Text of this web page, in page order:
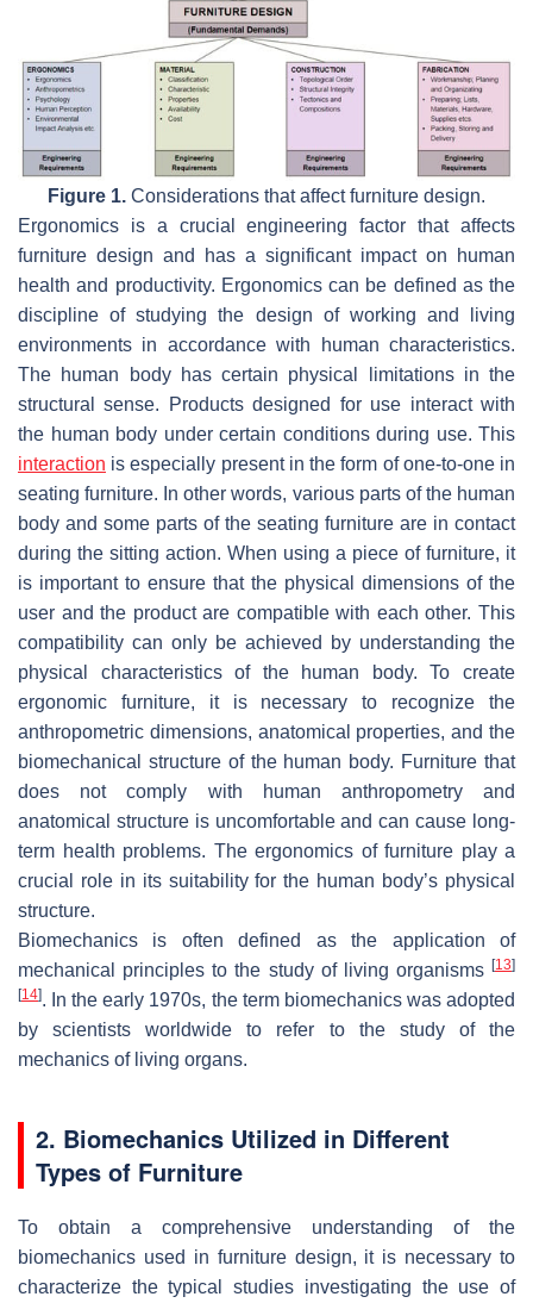
Figure 1. Considerations that affect furniture design.
Ergonomics is a crucial engineering factor that affects
furniture design and has a significant impact on human
health and productivity. Ergonomics can be defined as the
discipline of studying the design of working and living
environments in accordance with human characteristics.
The human body has certain physical limitations in the
structural sense. Products designed for use interact with
the human body under certain conditions during use. This
interaction is especially present in the form of one-to-one in
seating furniture. In other words, various parts of the human
body and some parts of the seating furniture are in contact
during the sitting action. When using a piece of furniture, it
is important to ensure that the physical dimensions of the
user and the product are compatible with each other. This
compatibility can only be achieved by understanding the
physical characteristics of the human body. To create
ergonomic furniture, it is necessary to recognize the
anthropometric dimensions, anatomical properties, and the
biomechanical structure of the human body. Furniture that
does not comply with human anthropometry and
anatomical structure is uncomfortable and can cause long-
term health problems. The ergonomics of furniture play a
crucial role in its suitability for the human body’s physical
structure.
Biomechanics is often defined as the application of
mechanical principles to the study of living organisms [13]
[14]. In the early 1970s, the term biomechanics was adopted
by scientists worldwide to refer to the study of the
mechanics of living organs.
2. Biomechanics Utilized in Different
Types of Furniture
To obtain a comprehensive understanding of the
biomechanics used in furniture design, it is necessary to
characterize the typical studies investigating the use of